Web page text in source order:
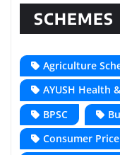
SCHEMES
Agriculture
AYUSH Health
BPSC
Consumer